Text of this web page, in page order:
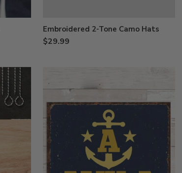
Embroidered 2-Tone Camo Hats
$29.99